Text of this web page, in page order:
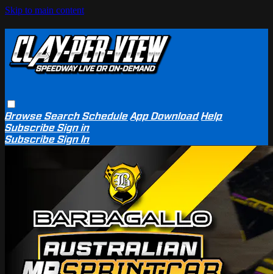
Skip to main content
BrowseSearchSchedule App Download Help
SubscribeSign in
SubscribeSign In